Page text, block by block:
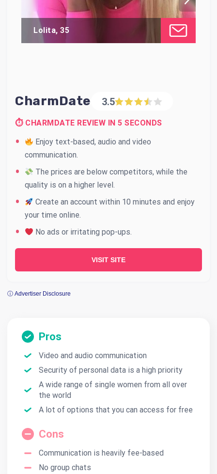
Lolita, 35
CharmDate 3.5
⏱ CHARMDATE REVIEW IN 5 SECONDS
Enjoy text-based, audio and video
communication.
The prices are below competitors, while the
quality is on a higher level.
Create an account within 10 minutes and enjoy
your time online.
No ads or irritating pop-ups.
VISIT SITE
ⓘ Advertiser Disclosure
Pros
Video and audio communication
Security of personal data is a high priority
A wide range of single women from all over
the world
A lot of options that you can access for free
Cons
Communication is heavily fee-based
No group chats